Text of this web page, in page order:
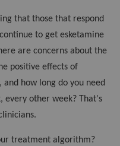
that those that respond
to get esketamine
are concerns about the
positive effects of
and how long do you need
every other week? That's
treatment algorithm?